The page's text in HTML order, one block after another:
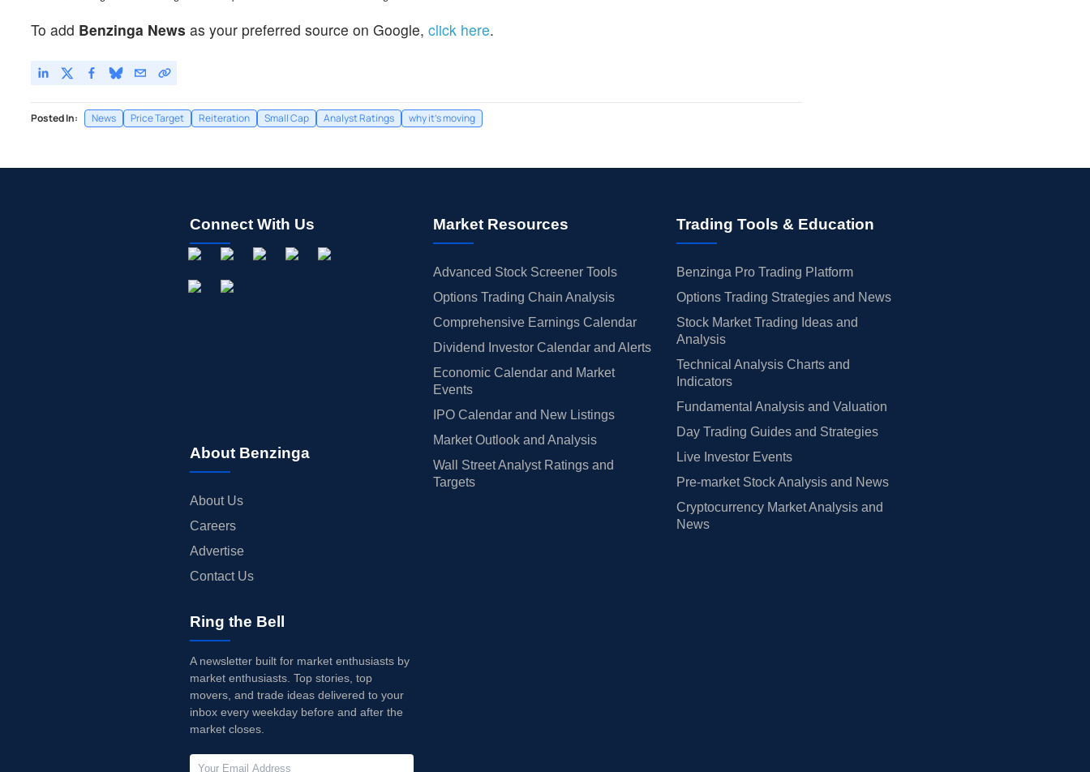
To add Benzinga News as your preferred source on Google, click here.
Posted In: News Price Target Reiteration Small Cap Analyst Ratings why it's moving
Connect With Us
About Benzinga
About Us
Careers
Advertise
Contact Us
Market Resources
Advanced Stock Screener Tools
Options Trading Chain Analysis
Comprehensive Earnings Calendar
Dividend Investor Calendar and Alerts
Economic Calendar and Market
Events
IPO Calendar and New Listings
Market Outlook and Analysis
Wall Street Analyst Ratings and
Targets
Trading Tools & Education
Benzinga Pro Trading Platform
Options Trading Strategies and News
Stock Market Trading Ideas and
Analysis
Technical Analysis Charts and
Indicators
Fundamental Analysis and Valuation
Day Trading Guides and Strategies
Live Investor Events
Pre-market Stock Analysis and News
Cryptocurrency Market Analysis and
News
Ring the Bell
A newsletter built for market enthusiasts by
market enthusiasts. Top stories, top
movers, and trade ideas delivered to your
inbox every weekday before and after the
market closes.